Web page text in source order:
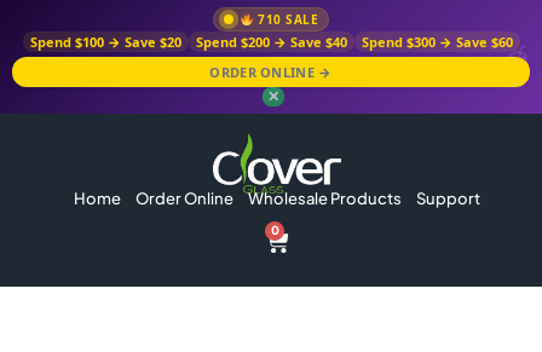
710 SALE
Spend $100 → Save $20 Spend $200 → Save $40
Spend $300 → Save $60
ORDER ONLINE →
✕
Home Order Online Wholesale Products Support
0